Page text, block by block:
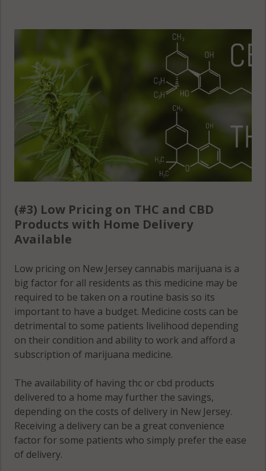
(#3) Low Pricing on THC and CBD
Products with Home Delivery
Available
Low pricing on New Jersey cannabis marijuana is a
big factor for all residents as this medicine may be
required to be taken on a routine basis so its
important to have a budget. Medicine costs can be
detrimental to some patients livelihood depending
on their condition and ability to work and afford a
subscription of marijuana medicine.
The availability of having thc or cbd products
delivered to a home may further the savings,
depending on the costs of delivery in New Jersey.
Receiving a delivery can be a great convenience
factor for some patients who simply prefer the ease
of delivery.